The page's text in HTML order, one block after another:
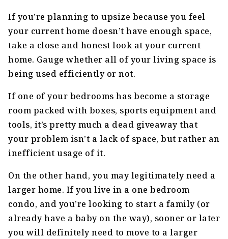
If you’re planning to upsize because you feel
your current home doesn’t have enough space,
take a close and honest look at your current
home. Gauge whether all of your living space is
being used efficiently or not.
If one of your bedrooms has become a storage
room packed with boxes, sports equipment and
tools, it’s pretty much a dead giveaway that
your problem isn’t a lack of space, but rather an
inefficient usage of it.
On the other hand, you may legitimately need a
larger home. If you live in a one bedroom
condo, and you’re looking to start a family (or
already have a baby on the way), sooner or later
you will definitely need to move to a larger